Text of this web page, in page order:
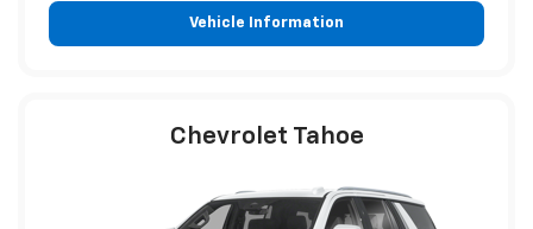
Vehicle Information
Chevrolet Tahoe